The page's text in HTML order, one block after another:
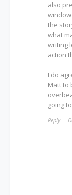
also
the
what
writing
action
I do
Matt to
going
Reply